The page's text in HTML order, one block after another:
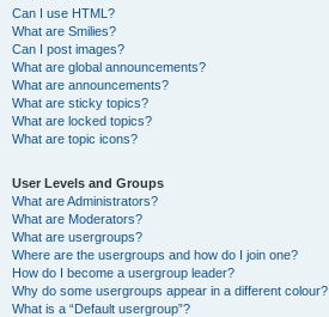
Can I use HTML?
What are Smilies?
Can I post images?
What are global announcements?
What are announcements?
What are sticky topics?
What are locked topics?
What are topic icons?
User Levels and Groups
What are Administrators?
What are Moderators?
What are usergroups?
Where are the usergroups and how do I join one?
How do I become a usergroup leader?
Why do some usergroups appear in a different colour?
What is a “Default usergroup”?